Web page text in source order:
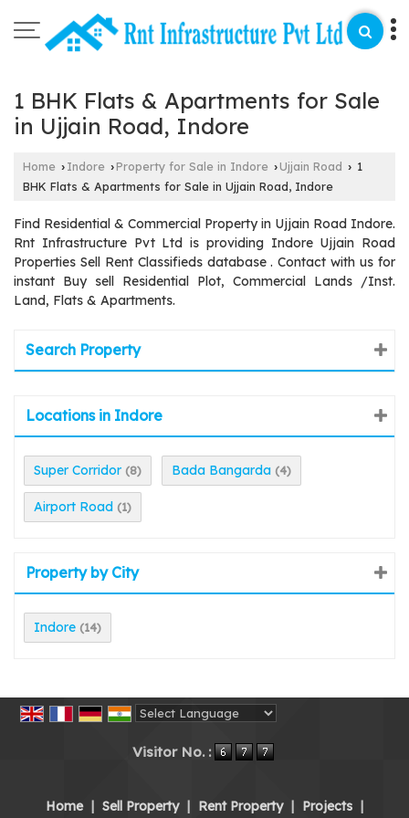
1 BHK Flats & Apartments for Sale
in Ujjain Road, Indore
Home › Indore ›Property for Sale in Indore ›Ujjain Road › 1
BHK Flats & Apartments for Sale in Ujjain Road, Indore
Find Residential & Commercial Property in Ujjain Road Indore.
Rnt Infrastructure Pvt Ltd is providing Indore Ujjain Road
Properties Sell Rent Classifieds database . Contact with us for
instant Buy sell Residential Plot, Commercial Lands /Inst.
Land, Flats & Apartments.
Search Property
Locations in Indore
Super Corridor (8) Bada Bangarda (4)
Airport Road (1)
Property by City
Indore (14)
Visitor No. :
Home Sell Property Rent Property Projects